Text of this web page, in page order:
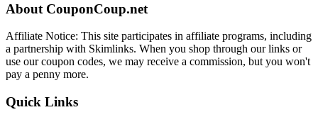
About CouponCoup.net
Affiliate Notice: This site participates in affiliate programs, including
a partnership with Skimlinks. When you shop through our links or
use our coupon codes, we may receive a commission, but you won't
pay a penny more.
Quick Links